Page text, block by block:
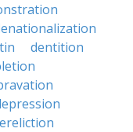
dentition